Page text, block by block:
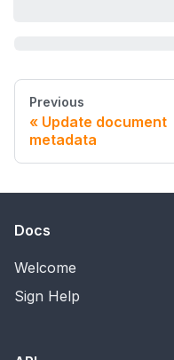
Previous
Update document
metadata
Docs
Welcome
Sign Help